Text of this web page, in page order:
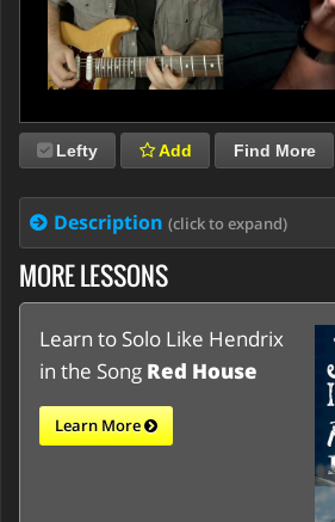
Lefty Add Find More
Description (click to expand)
MORE LESSONS
Learn to Solo Like Hendrix
in the Song Red House
Learn More